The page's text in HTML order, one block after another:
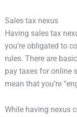
Sales tax nexus
Having sales tax
you’re obligated to
rules. There are
pay taxes for online
mean that you’re
While having nexus